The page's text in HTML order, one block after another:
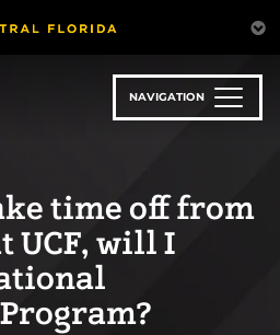
NAVIGATION
time off from
UCF, will I